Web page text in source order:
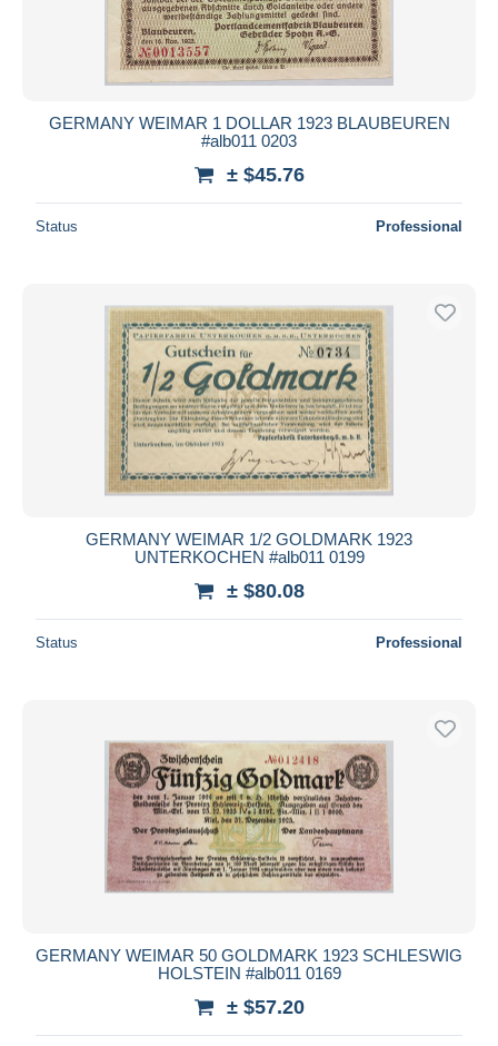
GERMANY WEIMAR 1 DOLLAR 1923 BLAUBEUREN
#alb011 0203
± $45.76
Status Professional
GERMANY WEIMAR 1/2 GOLDMARK 1923
UNTERKOCHEN #alb011 0199
± $80.08
Status Professional
GERMANY WEIMAR 50 GOLDMARK 1923 SCHLESWIG
HOLSTEIN #alb011 0169
± $57.20